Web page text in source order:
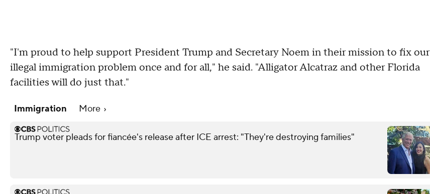
"I'm proud to help support President Trump and Secretary Noem in their mission to fix our
illegal immigration problem once and for all," he said. "Alligator Alcatraz and other Florida
facilities will do just that."
Immigration More
Trump voter pleads for fiancée's release after ICE arrest: "They're destroying families"